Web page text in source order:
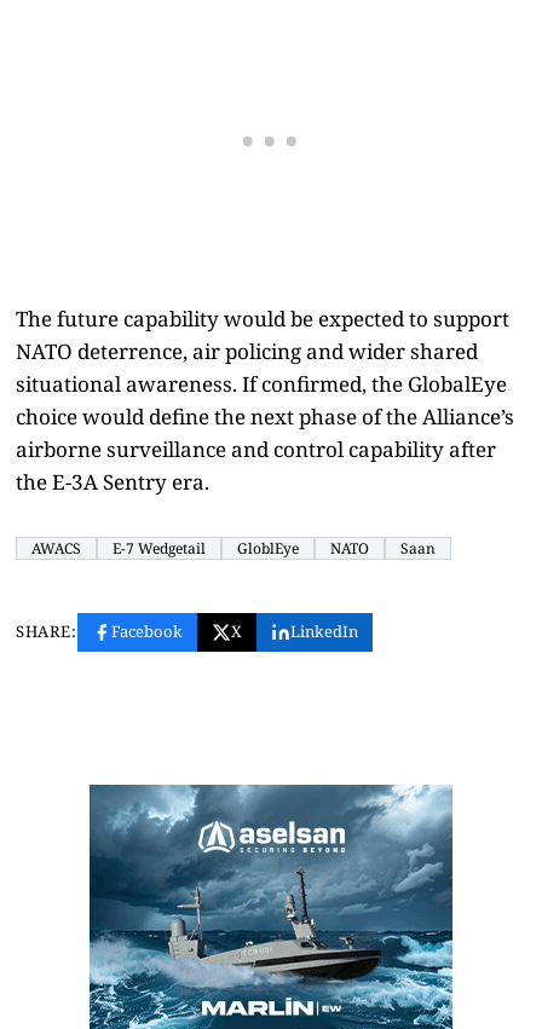
The future capability would be expected to support
NATO deterrence, air policing and wider shared
situational awareness. If confirmed, the GlobalEye
choice would define the next phase of the Alliance’s
airborne surveillance and control capability after
the E-3A Sentry era.
AWACS E-7 Wedgetail GloblEye NATO Saan
SHARE: Facebook X LinkedIn